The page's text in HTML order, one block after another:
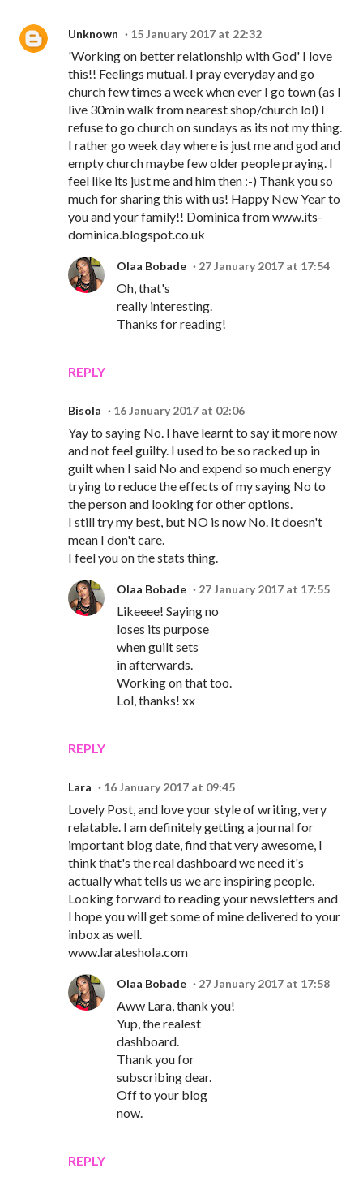
Unknown 15 January 2017 at 22:32
'Working on better relationship with God' I love
this!! Feelings mutual. I pray everyday and go
church few times a week when ever I go town (as I
live 30min walk from nearest shop/church lol) I
refuse to go church on sundays as its not my thing.
I rather go week day where is just me and god and
empty church maybe few older people praying. I
feel like its just me and him then :-) Thank you so
much for sharing this with us! Happy New Year to
you and your family!! Dominica from www.its-
dominica.blogspot.co.uk
REPLY
Olaa Bobade 27 January 2017 at 17:54
Oh, that's
really interesting.
Thanks for reading!
Bisola 16 January 2017 at 02:06
Yay to saying No. I have learnt to say it more now
and not feel guilty. I used to be so racked up in
guilt when I said No and expend so much energy
trying to reduce the effects of my saying No to
the person and looking for other options.
I still try my best, but NO is now No. It doesn't
mean I don't care.
I feel you on the stats thing.
REPLY
Olaa Bobade 27 January 2017 at 17:55
Likeeee! Saying no
loses its purpose
when guilt sets
in afterwards.
Working on that too.
Lol, thanks! xx
Lara 16 January 2017 at 09:45
Lovely Post, and love your style of writing, very
relatable. I am definitely getting a journal for
important blog date, find that very awesome, I
think that's the real dashboard we need it's
actually what tells us we are inspiring people.
Looking forward to reading your newsletters and
I hope you will get some of mine delivered to your
inbox as well.
www.larateshola.com
REPLY
Olaa Bobade 27 January 2017 at 17:58
Aww Lara, thank you!
Yup, the realest
dashboard.
Thank you for
subscribing dear.
Off to your blog
now.